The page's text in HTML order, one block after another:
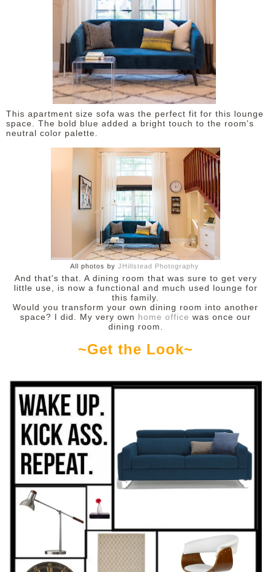
This apartment size sofa was the perfect fit for this lounge
space. The bold blue added a bright touch to the room's
neutral color palette.
All photos by JHillstead Photography
And that's that. A dining room that was sure to get very
little use, is now a functional and much used lounge for
this family.
Would you transform your own dining room into another
space? I did. My very own home office was once our
dining room.
~Get the Look~